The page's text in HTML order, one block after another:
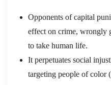
Opponents of capital
effect on crime, wrongly
to take human life.
It perpetuates social
targeting people of color